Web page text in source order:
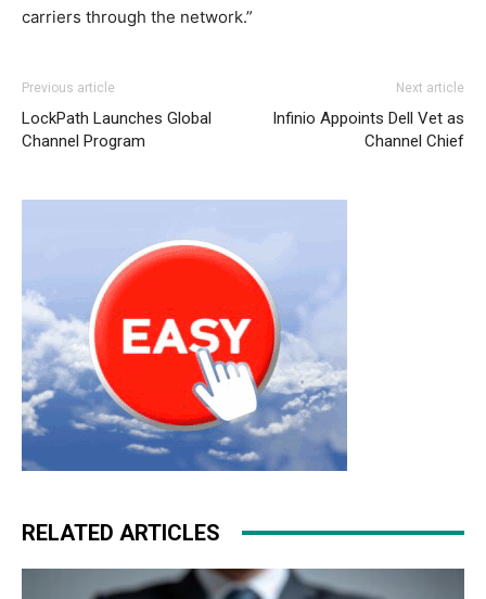
carriers through the network.”
Previous article
LockPath Launches Global
Channel Program
Next article
Infinio Appoints Dell Vet as
Channel Chief
RELATED ARTICLES